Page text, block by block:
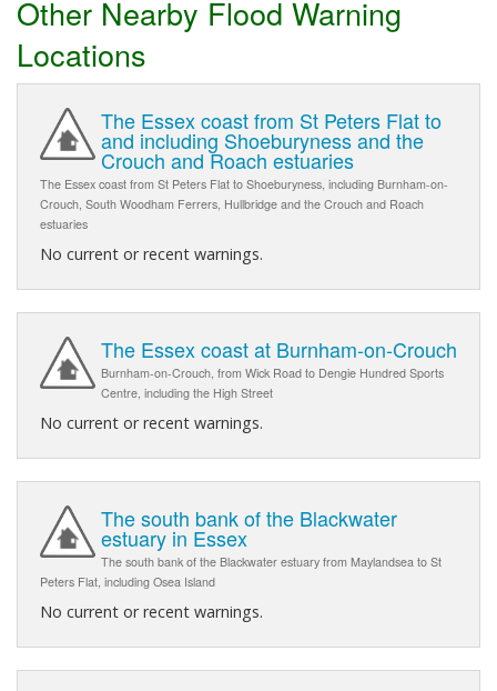
Other Nearby Flood Warning
Locations
The Essex coast from St Peters Flat to
and including Shoeburyness and the
Crouch and Roach estuaries
The Essex coast from St Peters Flat to Shoeburyness, including Burnham-on-
Crouch, South Woodham Ferrers, Hullbridge and the Crouch and Roach
estuaries
No current or recent warnings.
The Essex coast at Burnham-on-Crouch
Burnham-on-Crouch, from Wick Road to Dengie Hundred Sports
Centre, including the High Street
No current or recent warnings.
The south bank of the Blackwater
estuary in Essex
The south bank of the Blackwater estuary from Maylandsea to St
Peters Flat, including Osea Island
No current or recent warnings.